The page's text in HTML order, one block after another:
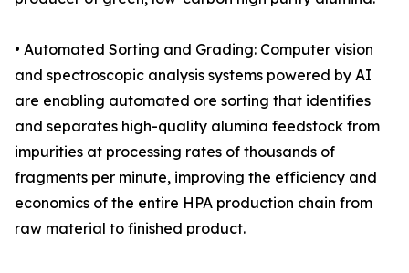
• Automated Sorting and Grading: Computer vision
and spectroscopic analysis systems powered by AI
are enabling automated ore sorting that identifies
and separates high-quality alumina feedstock from
impurities at processing rates of thousands of
fragments per minute, improving the efficiency and
economics of the entire HPA production chain from
raw material to finished product.